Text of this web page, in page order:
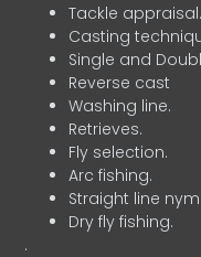
Tackle appraisal.
Casting
Single and
Reverse cast
Washing line.
Retrieves.
Fly selection.
Arc fishing.
Straight line
Dry fly fishing.
.